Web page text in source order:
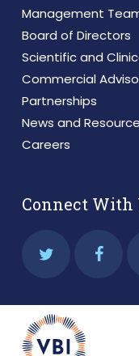
Management
Board of Directors
Scientific and
Commercial
Partnerships
News and
Careers
Connect With